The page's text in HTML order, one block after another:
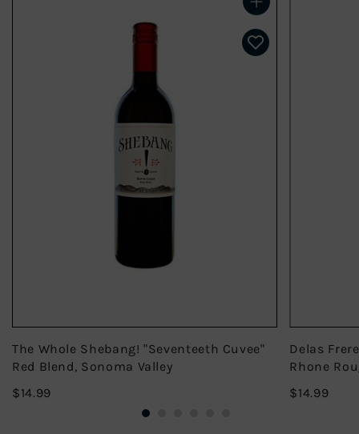
Add to cart
The Whole Shebang! "Seventeeth Cuvee"
Red Blend, Sonoma Valley
$14.99$14.99
Delas
Rhone
$14.99